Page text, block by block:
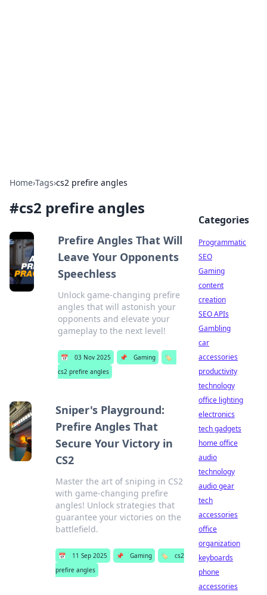
Home›Tags›cs2 prefire angles
#cs2 prefire angles
Prefire Angles That Will
Leave Your Opponents
Speechless
Unlock game-changing prefire
angles that will astonish your
opponents and elevate your
gameplay to the next level!
📅 03 Nov 2025 📌 Gaming
🏷️
cs2 prefire angles
Sniper's Playground:
Prefire Angles That
Secure Your Victory in
CS2
Master the art of sniping in CS2
with game-changing prefire
angles! Unlock strategies that
guarantee your victories on the
battlefield.
📅 11 Sep 2025 📌 Gaming 🏷️
cs2
prefire angles
Categories
Programmatic
SEO
Gaming
content
creation
SEO APIs
Gambling
car
accessories
productivity
technology
office lighting
electronics
tech gadgets
home office
audio
technology
audio gear
tech
accessories
office
organization
keyboards
phone
accessories